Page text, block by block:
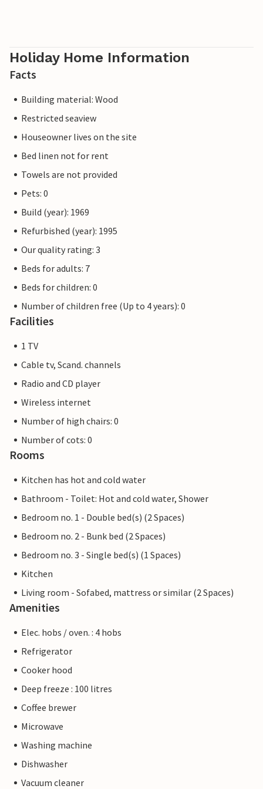
Holiday Home Information
Facts
Building material: Wood
Restricted seaview
Houseowner lives on the site
Bed linen not for rent
Towels are not provided
Pets: 0
Build (year): 1969
Refurbished (year): 1995
Our quality rating: 3
Beds for adults: 7
Beds for children: 0
Number of children free (Up to 4 years): 0
Facilities
1 TV
Cable tv, Scand. channels
Radio and CD player
Wireless internet
Number of high chairs: 0
Number of cots: 0
Rooms
Kitchen has hot and cold water
Bathroom - Toilet: Hot and cold water, Shower
Bedroom no. 1 - Double bed(s) (2 Spaces)
Bedroom no. 2 - Bunk bed (2 Spaces)
Bedroom no. 3 - Single bed(s) (1 Spaces)
Kitchen
Living room - Sofabed, mattress or similar (2 Spaces)
Amenities
Elec. hobs / oven. : 4 hobs
Refrigerator
Cooker hood
Deep freeze : 100 litres
Coffee brewer
Microwave
Washing machine
Dishwasher
Vacuum cleaner